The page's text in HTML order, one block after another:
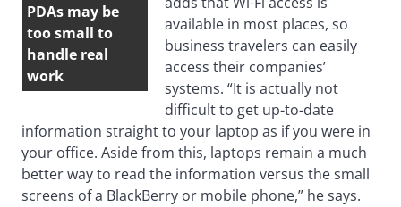
PDAs may be
too small to
handle real
work
available in most places, so
business travelers can easily
access their companies’
systems. “It is actually not
difficult to get up-to-date
information straight to your laptop as if you were in
your office. Aside from this, laptops remain a much
better way to read the information versus the small
screens of a BlackBerry or mobile phone,” he says.